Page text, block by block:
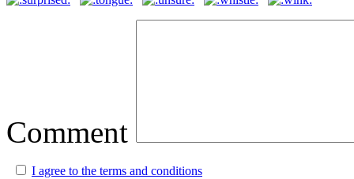
Comment
I agree to the terms and conditions